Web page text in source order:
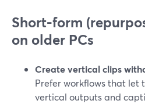
Short-form
on older PCs
Create vertical clips
Prefer workflows that let
vertical outputs and